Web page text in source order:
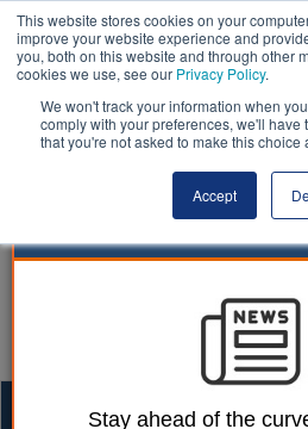
This website stores cookies on your
improve your website experience and
you, both on this website and through other
cookies we use, see our Privacy Policy.
We won't track your information when
comply with your preferences, we'll have
that you're not asked to make this choice
Accept
Stay ahead of the